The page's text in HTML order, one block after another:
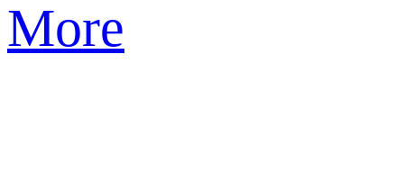
More